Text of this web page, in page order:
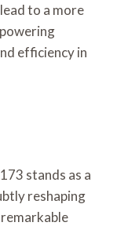
to a more
efficiency in
stands as a
reshaping